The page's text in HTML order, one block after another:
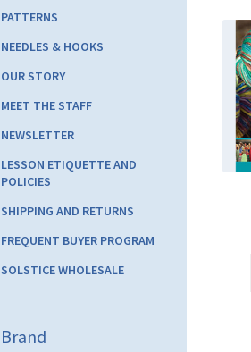
PATTERNS
NEEDLES & HOOKS
OUR STORY
MEET THE STAFF
NEWSLETTER
LESSON ETIQUETTE AND
POLICIES
SHIPPING AND RETURNS
FREQUENT BUYER PROGRAM
SOLSTICE WHOLESALE
Brand